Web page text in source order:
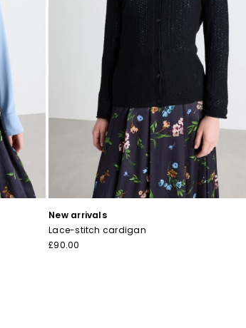
New arrivals
Lace-stitch cardigan
£90.00
Add your email address*
Privacy Policy